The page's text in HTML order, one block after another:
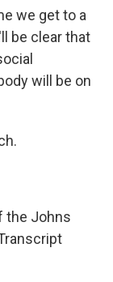
we get to a
be clear that
will be on
the Johns